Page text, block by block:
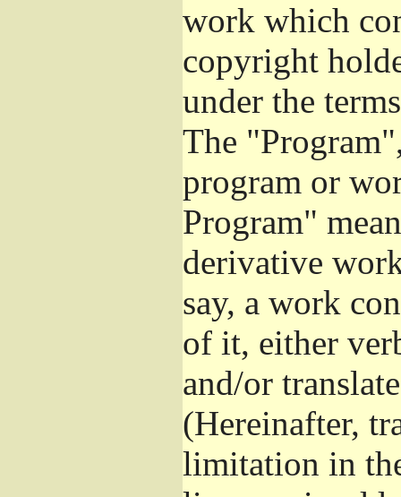
work which
copyright
under the
The
program or
Program"
derivative
say, a work
of it, either
and/or
(Hereinafter,
limitation in